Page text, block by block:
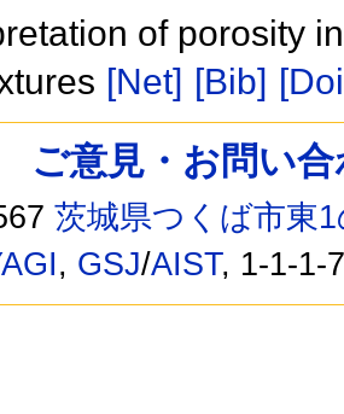
of porosity
[Net] [Bib]
ご意見・お問い
茨城県つくば市東
, GSJ/AIST, 1-1-1-